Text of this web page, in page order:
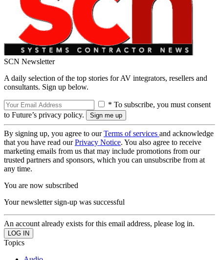
SCN Newsletter
A daily selection of the top stories for AV integrators, resellers and
consultants. Sign up below.
* To subscribe, you must consent
to Future’s privacy policy.
By signing up, you agree to ourTerms of services and acknowledge
that you have read ourPrivacy Notice. You also agree to receive
marketing emails from us that may include promotions from our
trusted partners and sponsors, which you can unsubscribe from at
any time.
You are now subscribed
Your newsletter sign-up was successful
An account already exists for this email address, please log in.
Topics